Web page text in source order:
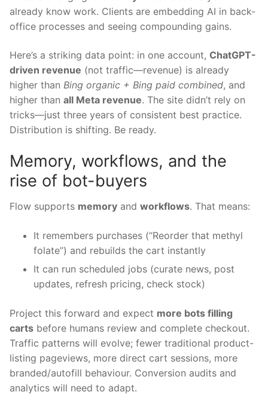
already know work. Clients are embedding AI in back-
office processes and seeing compounding gains.
Here’s a striking data point: in one account, ChatGPT-
driven revenue (not traffic—revenue) is already
higher than Bing organic + Bing paid combined, and
higher than all Meta revenue. The site didn’t rely on
tricks—just three years of consistent best practice.
Distribution is shifting. Be ready.
Memory, workflows, and the
rise of bot-buyers
Flow supports memory and workflows. That means:
It remembers purchases (“Reorder that methyl
folate”) and rebuilds the cart instantly
It can run scheduled jobs (curate news, post
updates, refresh pricing, check stock)
Project this forward and expect more bots filling
carts before humans review and complete checkout.
Traffic patterns will evolve; fewer traditional product-
listing pageviews, more direct cart sessions, more
branded/autofill behaviour. Conversion audits and
analytics will need to adapt.